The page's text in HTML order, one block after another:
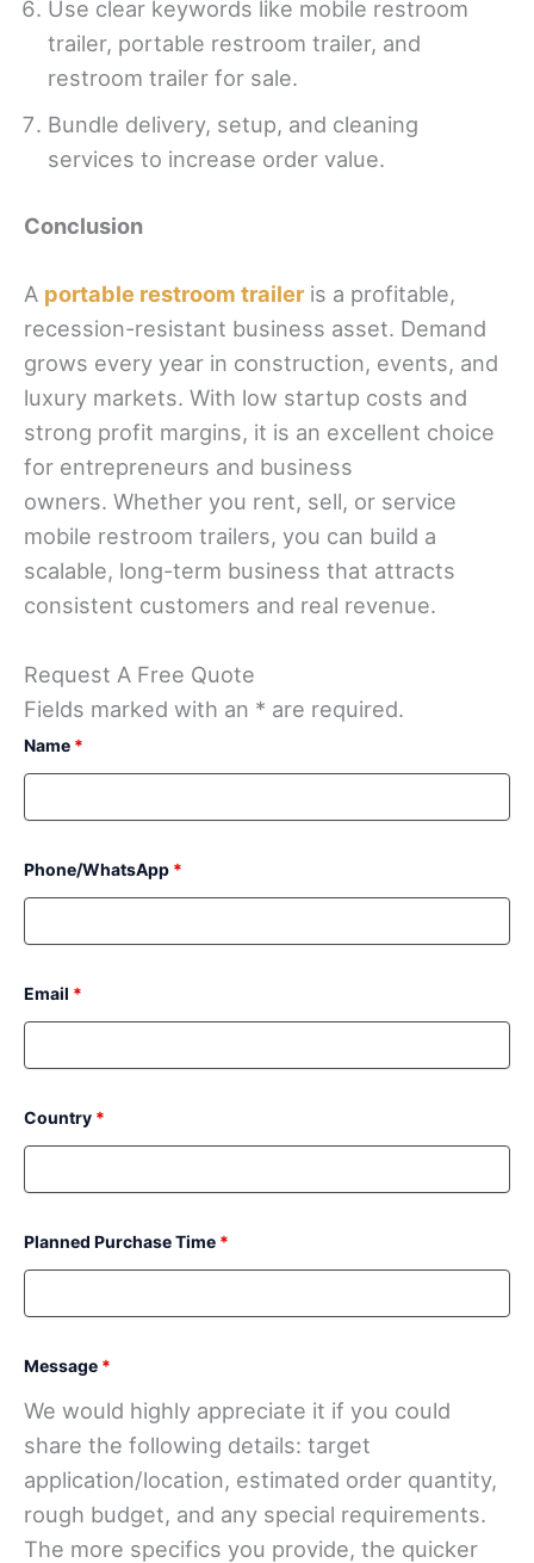
Use clear keywords like mobile restroom
trailer, portable restroom trailer, and
restroom trailer for sale.
Bundle delivery, setup, and cleaning
services to increase order value.
Conclusion
A portable restroom trailer is a profitable,
recession-resistant business asset. Demand
grows every year in construction, events, and
luxury markets. With low startup costs and
strong profit margins, it is an excellent choice
for entrepreneurs and business
owners. Whether you rent, sell, or service
mobile restroom trailers, you can build a
scalable, long-term business that attracts
consistent customers and real revenue.
Request A Free Quote
Fields marked with an * are required.
Name *
Phone/WhatsApp *
Email *
Country *
Planned Purchase Time *
Message *
We would highly appreciate it if you could
share the following details: target
application/location, estimated order quantity,
rough budget, and any special requirements.
The more specifics you provide, the quicker